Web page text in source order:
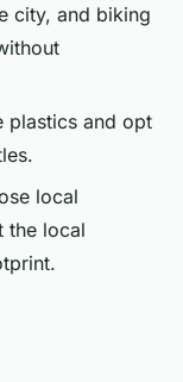
city, and biking
plastics and opt
local
the local